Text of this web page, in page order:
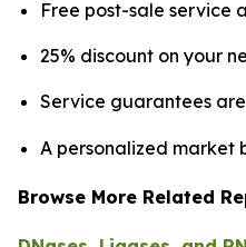
Free post-sale service
25% discount on your
Service guarantees
A personalized market
Browse More Related